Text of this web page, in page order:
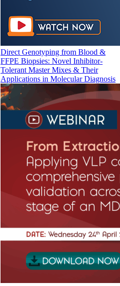
Direct Genotyping from Blood &
FFPE Biopsies: Novel Inhibitor-
Tolerant Master Mixes & Their
Applications in Molecular Diagnosis